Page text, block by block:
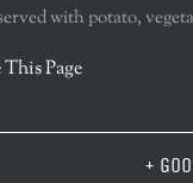
with potato,
This Page
+